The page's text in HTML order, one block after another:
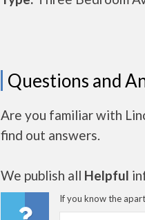
Questions and
Are you familiar with
find out answers.
We publish all Helpful
If you know the